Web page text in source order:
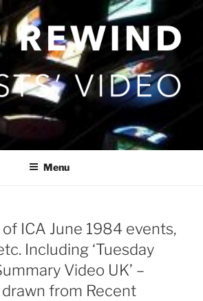
Menu
ICA June 1984 events,
Including ‘Tuesday
Video UK’ –
from Recent